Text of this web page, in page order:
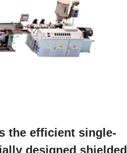
the efficient single-
designed shielded